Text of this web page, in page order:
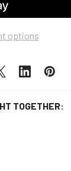
options
TOGETHER: